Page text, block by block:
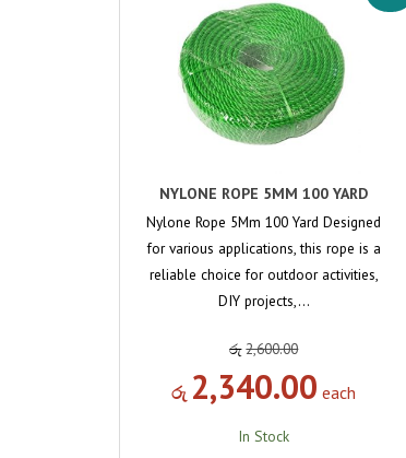
NYLONE ROPE 5MM 100 YARD
Nylone Rope 5Mm 100 Yard Designed
for various applications, this rope is a
reliable choice for outdoor activities,
DIY projects,…
රු 2,600.00
රු 2,340.00 each
In Stock